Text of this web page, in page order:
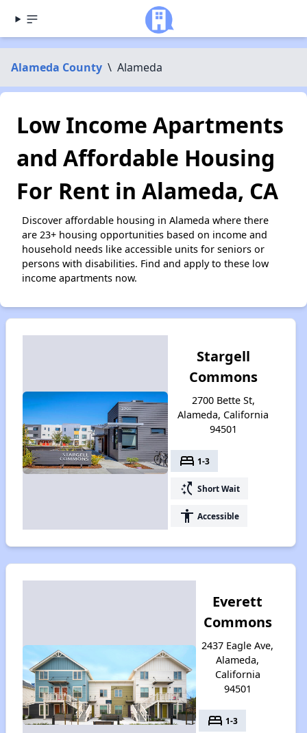
Alameda County \ Alameda
Low Income Apartments
and Affordable Housing
For Rent in Alameda, CA
Discover affordable housing in Alameda where there
are 23+ housing opportunities based on income and
household needs like accessible units for seniors or
persons with disabilities. Find and apply to these low
income apartments now.
Stargell
Commons
2700 Bette St,
Alameda, California
94501
bed 1-3
switch_access_shortcut Short Wait
accessibility Accessible
Everett
Commons
2437 Eagle Ave,
Alameda,
California
94501
bed 1-3